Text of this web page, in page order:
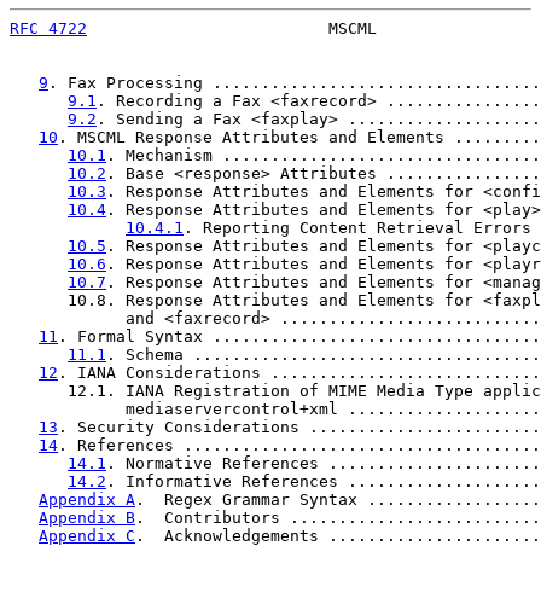
RFC 4722
MSCML
9 . Fax Processing
9.1 . Recording a Fax <faxrecord>
9.2 . Sending a Fax <faxplay>
10 . MSCML Response Attributes and Elements
10.1 . Mechanism
10.2 . Base <response> Attributes
10.3 . Response Attributes and Elements for
10.4 . Response Attributes and Elements for
10.4.1 . Reporting Content Retrieval
10.5 . Response Attributes and Elements for
10.6 . Response Attributes and Elements for
10.7 . Response Attributes and Elements for
10.8. Response Attributes and Elements for
and <faxrecord>
11 . Formal Syntax
11.1 . Schema
12 . IANA Considerations
12.1. IANA Registration of MIME Media Type
mediaservercontrol+xml
13 . Security Considerations
14 . References
14.1 . Normative References
14.2 . Informative References
Appendix A .  Regex Grammar Syntax
Appendix B .  Contributors
Appendix C .  Acknowledgements